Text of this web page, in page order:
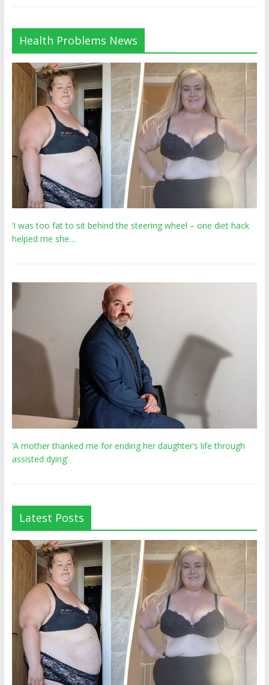
Health Problems News
‘I was too fat to sit behind the steering wheel – one diet hack
helped me she…
‘A mother thanked me for ending her daughter’s life through
assisted dying’
Latest Posts